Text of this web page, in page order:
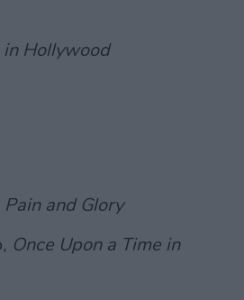
in Hollywood
Pain and Glory
Once Upon a Time in